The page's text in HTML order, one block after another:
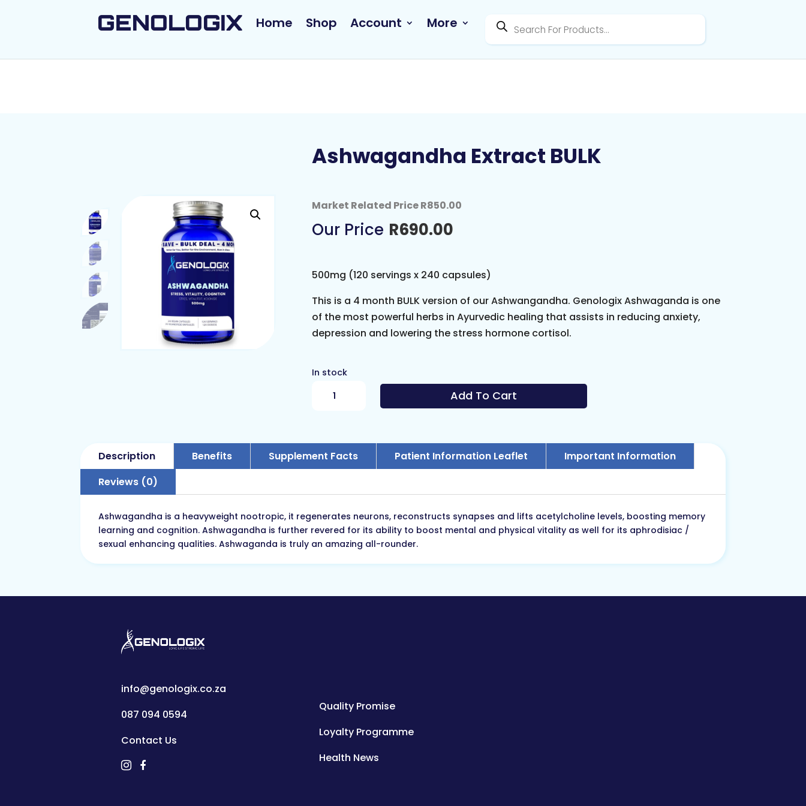
GENOLOGIX Home Shop Account More Products
search
Ashwagandha Extract BULK
Market Related Price R850.00
R690.00
500mg (120 servings x 240 capsules)
This is a 4 month BULK version of our Ashwangandha. Genologix Ashwaganda is one
of the most powerful herbs in Ayurvedic healing that assists in reducing anxiety,
depression and lowering the stress hormone cortisol.
In stock
Ashwagandha
Add To Cart
Description Benefits Supplement Facts Patient Information Leaflet
Important Information
Reviews (0)
Ashwagandha is a heavyweight nootropic, it regenerates neurons, reconstructs synapses and lifts acetylcholine levels, boosting memory
learning and cognition. Ashwagandha is further revered for its ability to boost mental and physical vitality as well for its aphrodisiac /
sexual enhancing qualities. Ashwaganda is truly an amazing all-rounder.
info@genologix.co.za
087 094 0594
Contact Us
Quality Promise
Loyalty Programme
Health News